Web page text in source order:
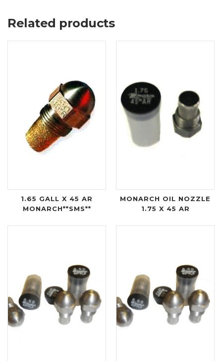
Related products
1.65 GALL X 45 AR
MONARCH**SMS**
MONARCH OIL NOZZLE
1.75 X 45 AR